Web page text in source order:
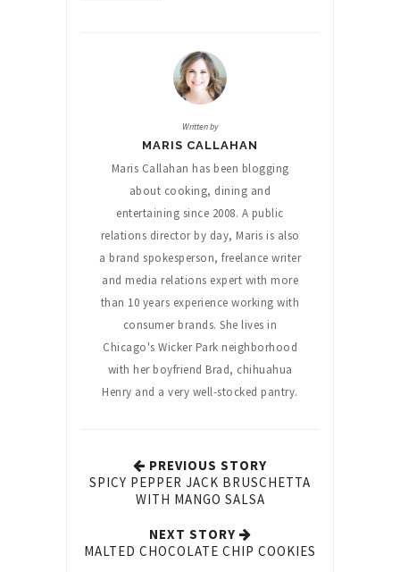
Written by
MARIS CALLAHAN
Maris Callahan has been blogging
about cooking, dining and
entertaining since 2008. A public
relations director by day, Maris is also
a brand spokesperson, freelance writer
and media relations expert with more
than 10 years experience working with
consumer brands. She lives in
Chicago's Wicker Park neighborhood
with her boyfriend Brad, chihuahua
Henry and a very well-stocked pantry.
PREVIOUS STORY
SPICY PEPPER JACK BRUSCHETTA
WITH MANGO SALSA
NEXT STORY
MALTED CHOCOLATE CHIP COOKIES